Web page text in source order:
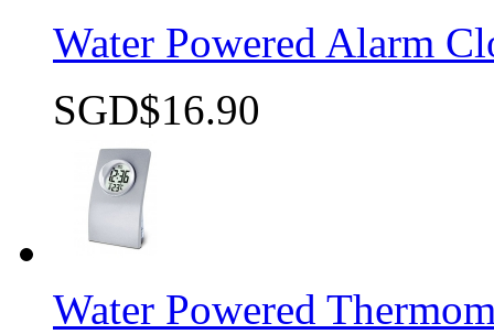
Water Powered Alarm
SGD$16.90
Water Powered